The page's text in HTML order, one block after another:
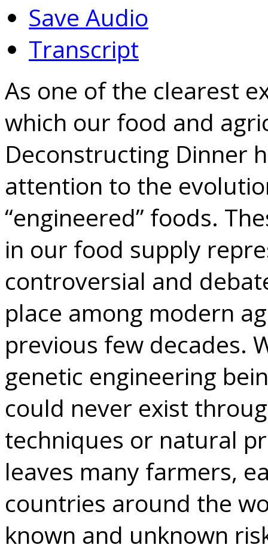
Save Audio
Transcript
As one of the clearest
which our food and
Deconstructing Dinner
attention to the
“engineered” foods.
in our food supply
controversial and
place among modern
previous few decades.
genetic engineering
could never exist
techniques or natural
leaves many farmers,
countries around the
known and unknown